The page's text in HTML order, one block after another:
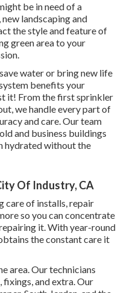
be in need of a
landscaping and
the style and feature of
green area to your
water or bring new life
benefits your
it! From the first sprinkler
we handle every part of
and care. Our team
and business buildings
hydrated without the
Of Industry, CA
care of installs, repair
so you can concentrate
it. With year-round
the constant care it
area. Our technicians
and extra. Our